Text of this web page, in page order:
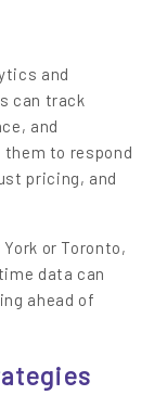
and
can track
and
to respond
pricing, and
or Toronto,
data can
ahead of